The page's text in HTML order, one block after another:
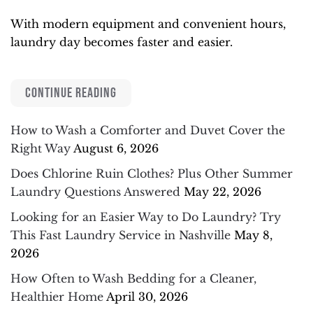
With modern equipment and convenient hours,
laundry day becomes faster and easier.
CONTINUE READING
How to Wash a Comforter and Duvet Cover the
Right Way August 6, 2026
Does Chlorine Ruin Clothes? Plus Other Summer
Laundry Questions Answered May 22, 2026
Looking for an Easier Way to Do Laundry? Try
This Fast Laundry Service in Nashville May 8,
2026
How Often to Wash Bedding for a Cleaner,
Healthier Home April 30, 2026